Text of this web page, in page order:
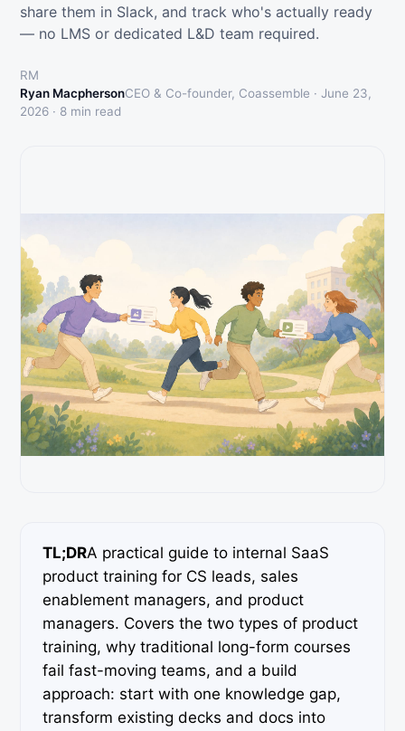
share them in Slack, and track who's actually ready
— no LMS or dedicated L&D team required.
RM
Ryan MacphersonCEO & Co-founder, Coassemble · June 23,
2026 · 8 min read
TL;DRA practical guide to internal SaaS
product training for CS leads, sales
enablement managers, and product
managers. Covers the two types of product
training, why traditional long-form courses
fail fast-moving teams, and a build
approach: start with one knowledge gap,
transform existing decks and docs into